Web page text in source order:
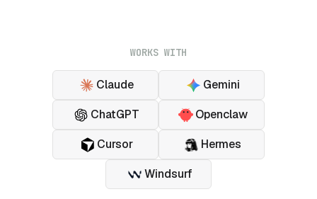
WORKS WITH
Claude
Gemini
ChatGPT
Openclaw
Cursor
Hermes
Windsurf